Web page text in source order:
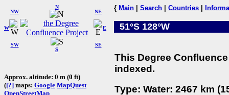
W
NW
N
NE
SW
S
SE
E
Approx. altitude: 0 m (0 ft)
([?] maps: Google MapQuest
OpenStreetMap
{ Main Search Countries
51°S 128°W
This Degree
indexed.
Type: Water: 2467 km